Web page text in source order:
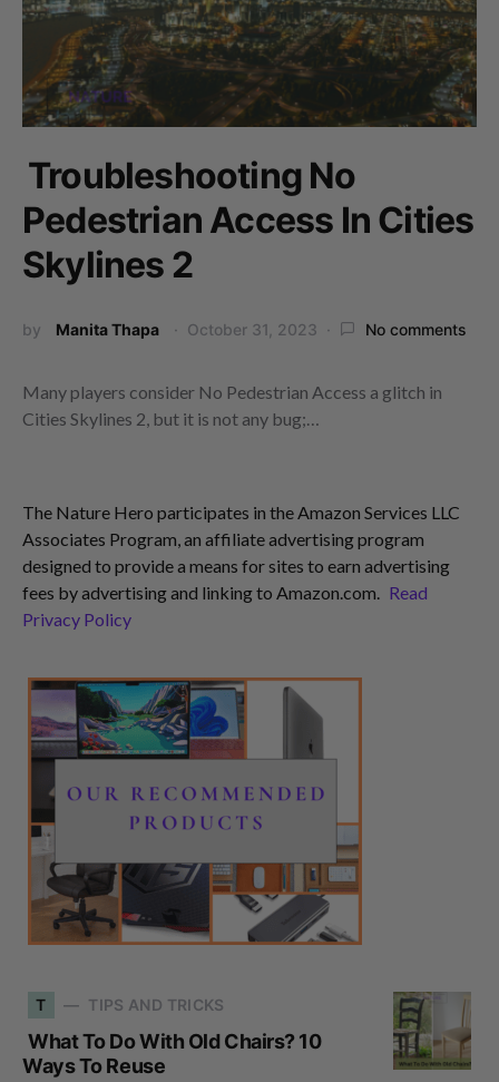
Troubleshooting No
Pedestrian Access In Cities
Skylines 2
by Manita Thapa October 31, 2023 No comments
Many players consider No Pedestrian Access a glitch in
Cities Skylines 2, but it is not any bug;…
The Nature Hero participates in the Amazon Services LLC
Associates Program, an affiliate advertising program
designed to provide a means for sites to earn advertising
fees by advertising and linking to Amazon.com.
Read
Privacy Policy
T TIPS AND TRICKS
What To Do With Old Chairs? 10
Ways To Reuse